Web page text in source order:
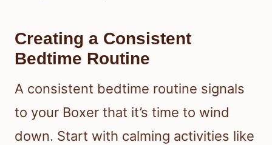
Creating a Consistent
Bedtime Routine
A consistent bedtime routine signals
to your Boxer that it’s time to wind
down. Start with calming activities like